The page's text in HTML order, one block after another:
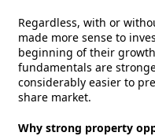
Regardless, with or
made more sense to
beginning of their
fundamentals are
considerably easier to
share market.
Why strong property